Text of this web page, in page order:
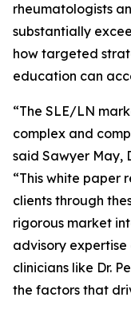
rheumatologists
substantially
how targeted
education can
“The SLE/LN
complex and
said Sawyer May,
“This white paper
clients through
rigorous market
advisory
clinicians like Dr.
the factors that